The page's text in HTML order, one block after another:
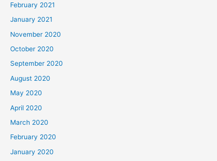
February 2021
January 2021
November 2020
October 2020
September 2020
August 2020
May 2020
April 2020
March 2020
February 2020
January 2020